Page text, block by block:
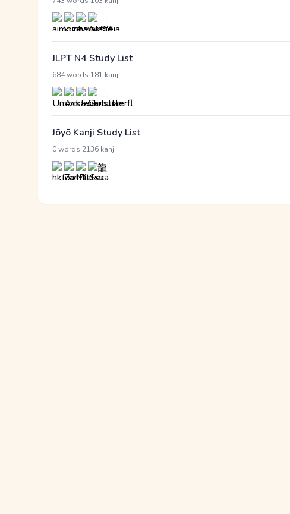
JLPT N4 Study List
684 words 181 kanji
Jōyō Kanji Study List
0 words 2136 kanji